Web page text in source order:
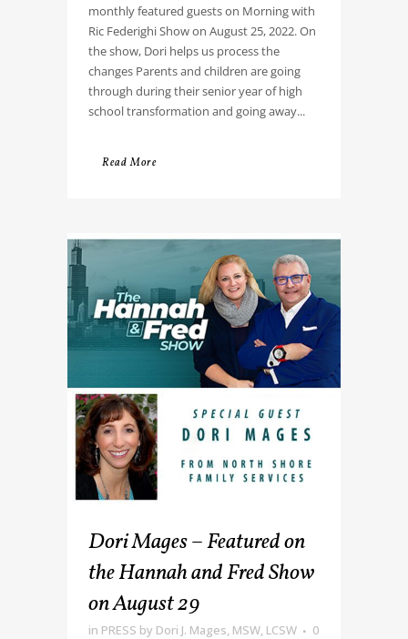
monthly featured guests on Morning with
Ric Federighi Show on August 25, 2022. On
the show, Dori helps us process the
changes Parents and children are going
through during their senior year of high
school transformation and going away...
Read More
Dori Mages – Featured on
the Hannah and Fred Show
on August 29
in PRESS by Dori J. Mages, MSW, LCSW
0